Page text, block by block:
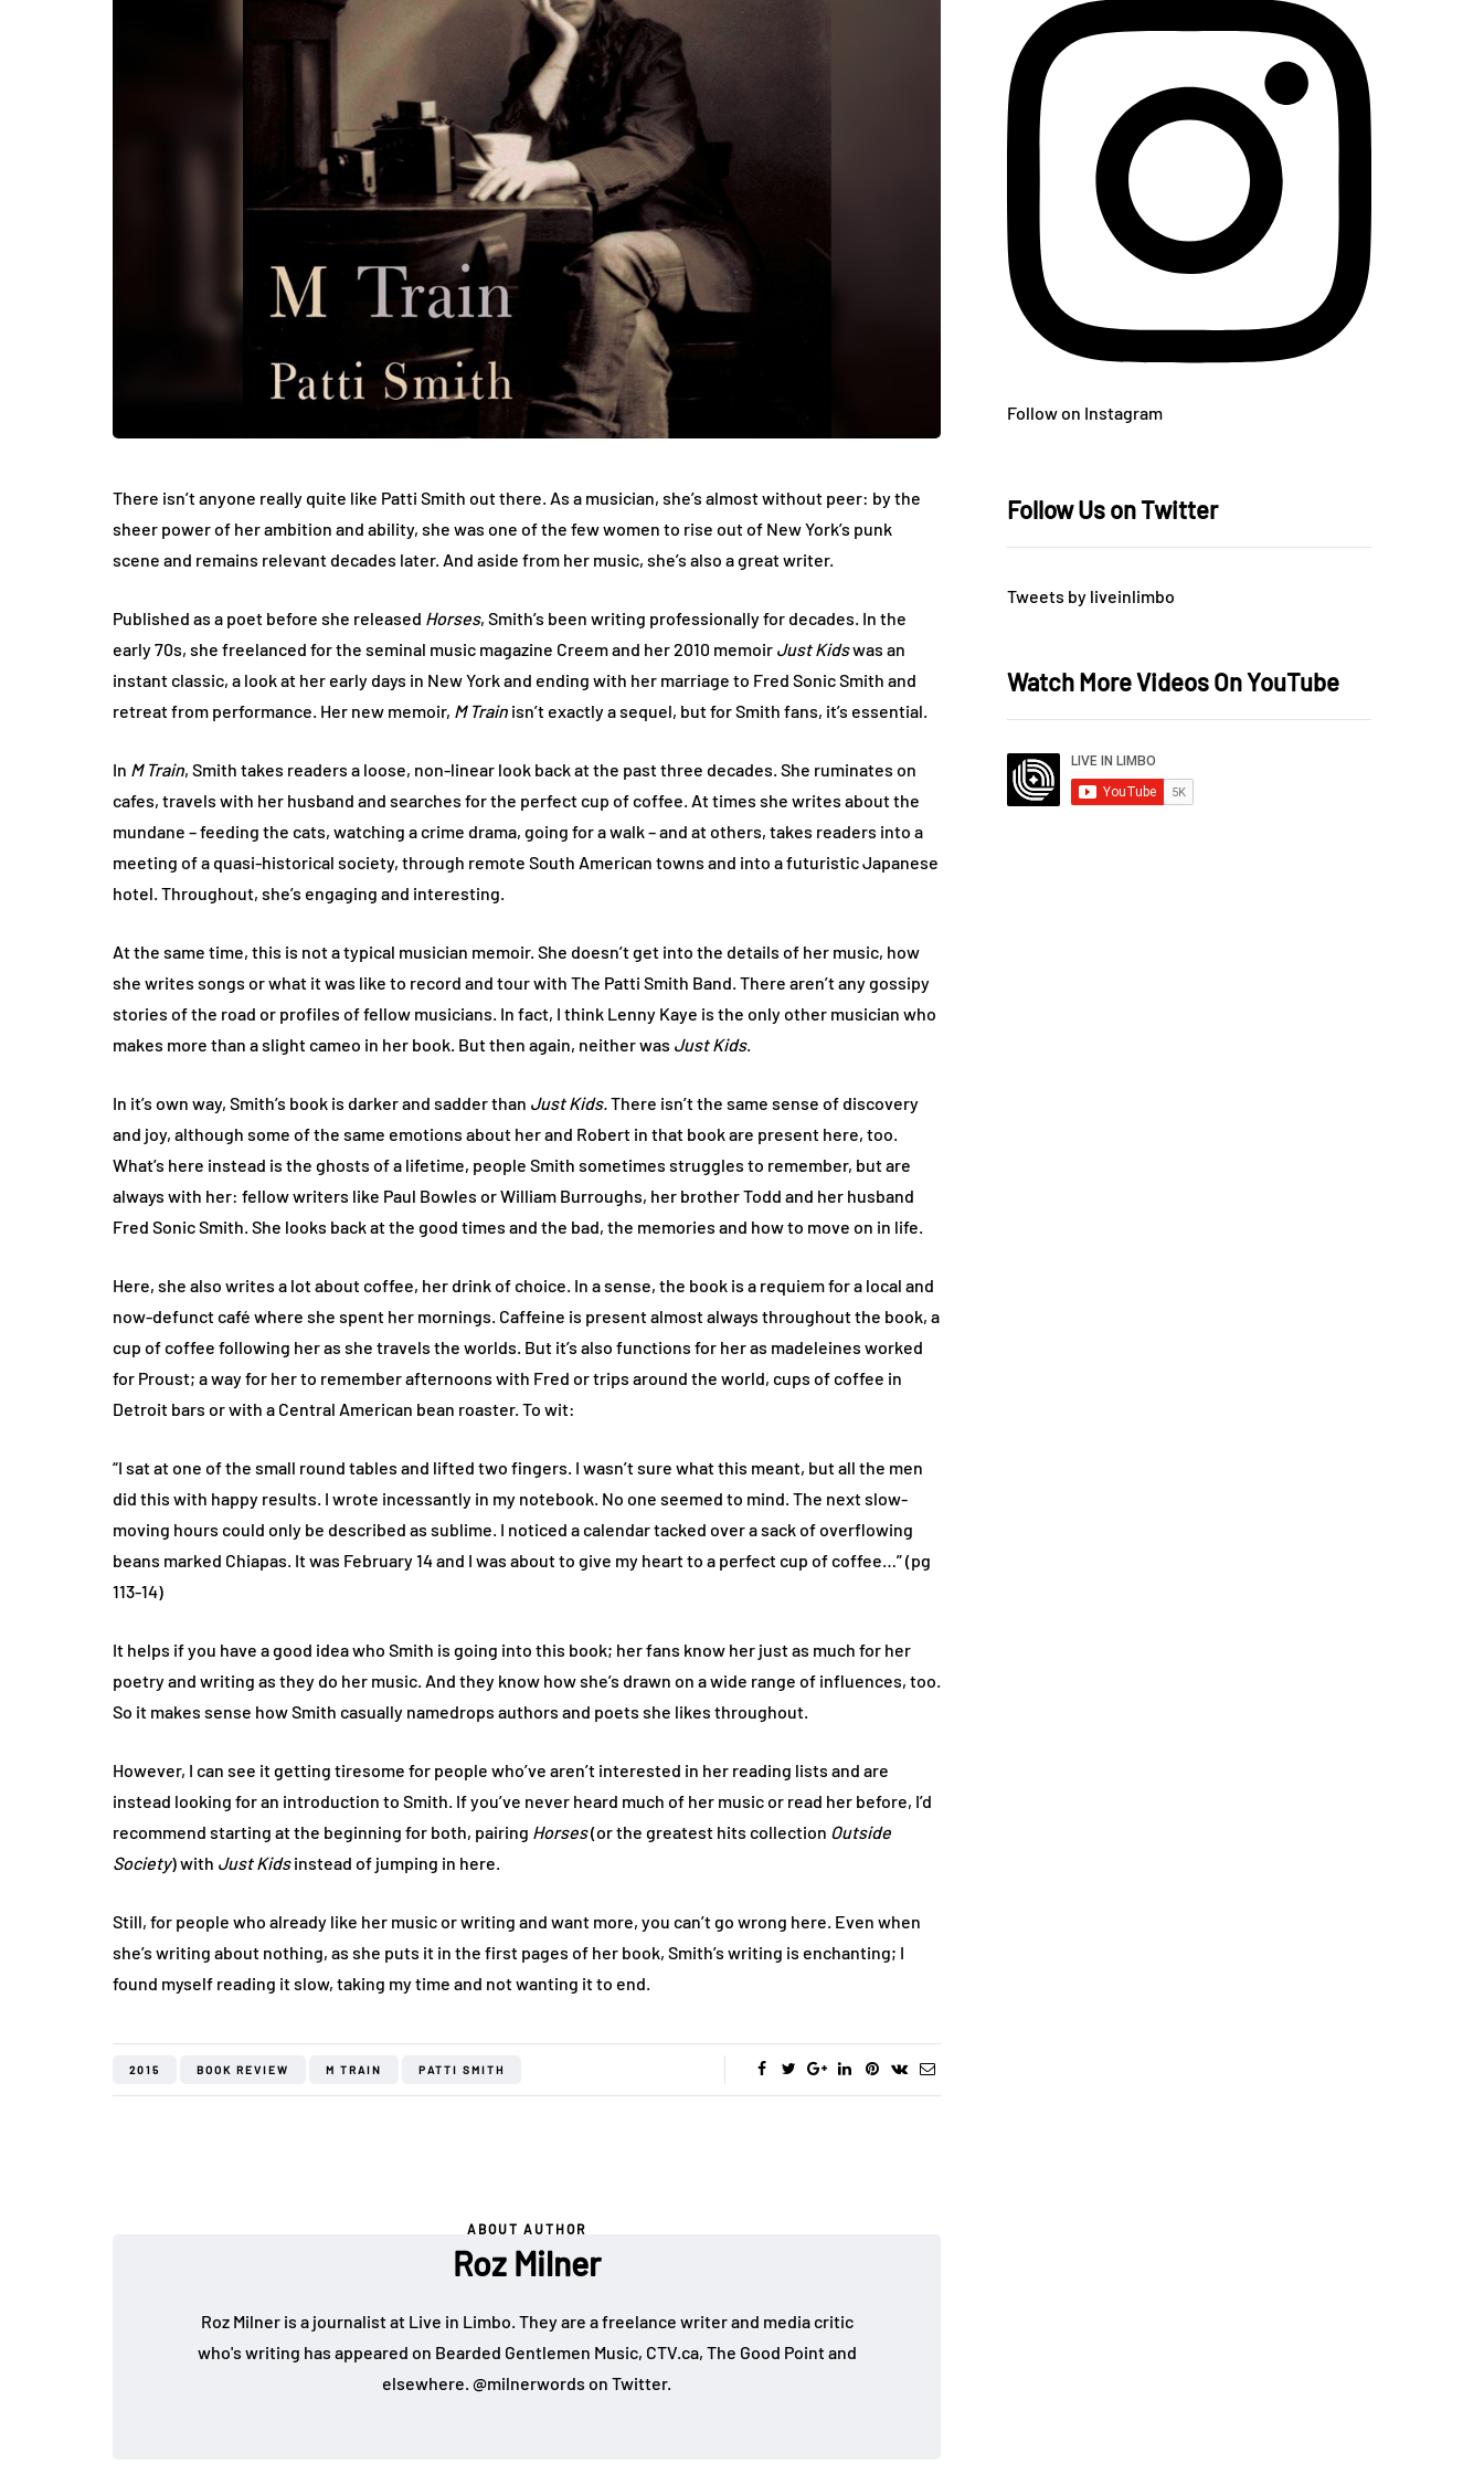
There isn’t anyone really quite like Patti Smith out there. As a musician, she’s almost without peer: by the
sheer power of her ambition and ability, she was one of the few women to rise out of New York’s punk
scene and remains relevant decades later. And aside from her music, she’s also a great writer.
Published as a poet before she released Horses, Smith’s been writing professionally for decades. In the
early 70s, she freelanced for the seminal music magazine Creem and her 2010 memoir Just Kidswas an
instant classic, a look at her early days in New York and ending with her marriage to Fred Sonic Smith and
retreat from performance. Her new memoir, M Train isn’t exactly a sequel, but for Smith fans, it’s essential.
In M Train, Smith takes readers a loose, non-linear look back at the past three decades. She ruminates on
cafes, travels with her husband and searches for the perfect cup of coffee. At times she writes about the
mundane – feeding the cats, watching a crime drama, going for a walk – and at others, takes readers into a
meeting of a quasi-historical society, through remote South American towns and into a futuristic Japanese
hotel. Throughout, she’s engaging and interesting.
At the same time, this is not a typical musician memoir. She doesn’t get into the details of her music, how
she writes songs or what it was like to record and tour with The Patti Smith Band. There aren’t any gossipy
stories of the road or profiles of fellow musicians. In fact, I think Lenny Kaye is the only other musician who
makes more than a slight cameo in her book. But then again, neither was Just Kids.
In it’s own way, Smith’s book is darker and sadder than Just Kids.There isn’t the same sense of discovery
and joy, although some of the same emotions about her and Robert in that book are present here, too.
What’s here instead is the ghosts of a lifetime, people Smith sometimes struggles to remember, but are
always with her: fellow writers like Paul Bowles or William Burroughs, her brother Todd and her husband
Fred Sonic Smith. She looks back at the good times and the bad, the memories and how to move on in life.
Here, she also writes a lot about coffee, her drink of choice. In a sense, the book is a requiem for a local and
now-defunct café where she spent her mornings. Caffeine is present almost always throughout the book, a
cup of coffee following her as she travels the worlds. But it’s also functions for her as madeleines worked
for Proust; a way for her to remember afternoons with Fred or trips around the world, cups of coffee in
Detroit bars or with a Central American bean roaster. To wit:
“I sat at one of the small round tables and lifted two fingers. I wasn’t sure what this meant, but all the men
did this with happy results. I wrote incessantly in my notebook. No one seemed to mind. The next slow-
moving hours could only be described as sublime. I noticed a calendar tacked over a sack of overflowing
beans marked Chiapas. It was February 14 and I was about to give my heart to a perfect cup of coffee…” (pg
113-14)
It helps if you have a good idea who Smith is going into this book; her fans know her just as much for her
poetry and writing as they do her music. And they know how she’s drawn on a wide range of influences, too.
So it makes sense how Smith casually namedrops authors and poets she likes throughout.
However, I can see it getting tiresome for people who’ve aren’t interested in her reading lists and are
instead looking for an introduction to Smith. If you’ve never heard much of her music or read her before, I’d
recommend starting at the beginning for both, pairing Horses(or the greatest hits collection Outside
Society) with Just Kidsinstead of jumping in here.
Still, for people who already like her music or writing and want more, you can’t go wrong here. Even when
she’s writing about nothing, as she puts it in the first pages of her book, Smith’s writing is enchanting; I
found myself reading it slow, taking my time and not wanting it to end.
2015 BOOK REVIEW M TRAIN PATTI SMITH
ABOUT AUTHOR
Roz Milner
Roz Milner is a journalist at Live in Limbo. They are a freelance writer and media critic
who's writing has appeared on Bearded Gentlemen Music, CTV.ca, The Good Point and
elsewhere. @milnerwords on Twitter.
Follow on Instagram
Follow Us on Twitter
Tweets by liveinlimbo
Watch More Videos On YouTube